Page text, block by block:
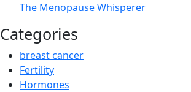
The Menopause Whisperer
Categories
breast cancer
Fertility
Hormones